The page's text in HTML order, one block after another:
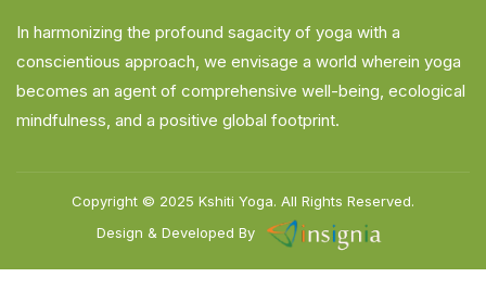
In harmonizing the profound sagacity of yoga with a
conscientious approach, we envisage a world wherein yoga
becomes an agent of comprehensive well-being, ecological
mindfulness, and a positive global footprint.
Copyright © 2025 Kshiti Yoga. All Rights Reserved.
Design & Developed By